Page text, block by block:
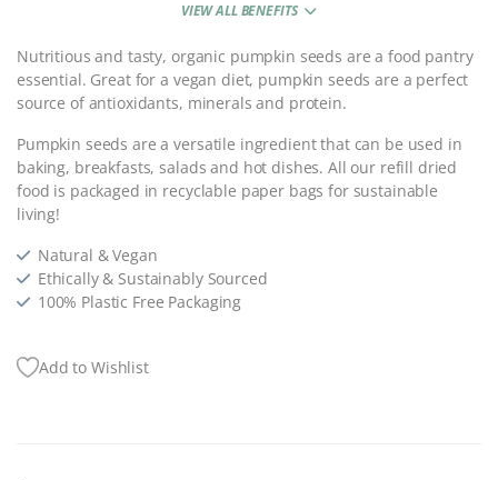
VIEW ALL BENEFITS
Nutritious and tasty, organic pumpkin seeds are a food pantry
essential. Great for a vegan diet, pumpkin seeds are a perfect
source of antioxidants, minerals and protein.
Pumpkin seeds are a versatile ingredient that can be used in
baking, breakfasts, salads and hot dishes. All our refill dried
food is packaged in recyclable paper bags for sustainable
living!
Natural & Vegan
Ethically & Sustainably Sourced
100% Plastic Free Packaging
Add to Wishlist